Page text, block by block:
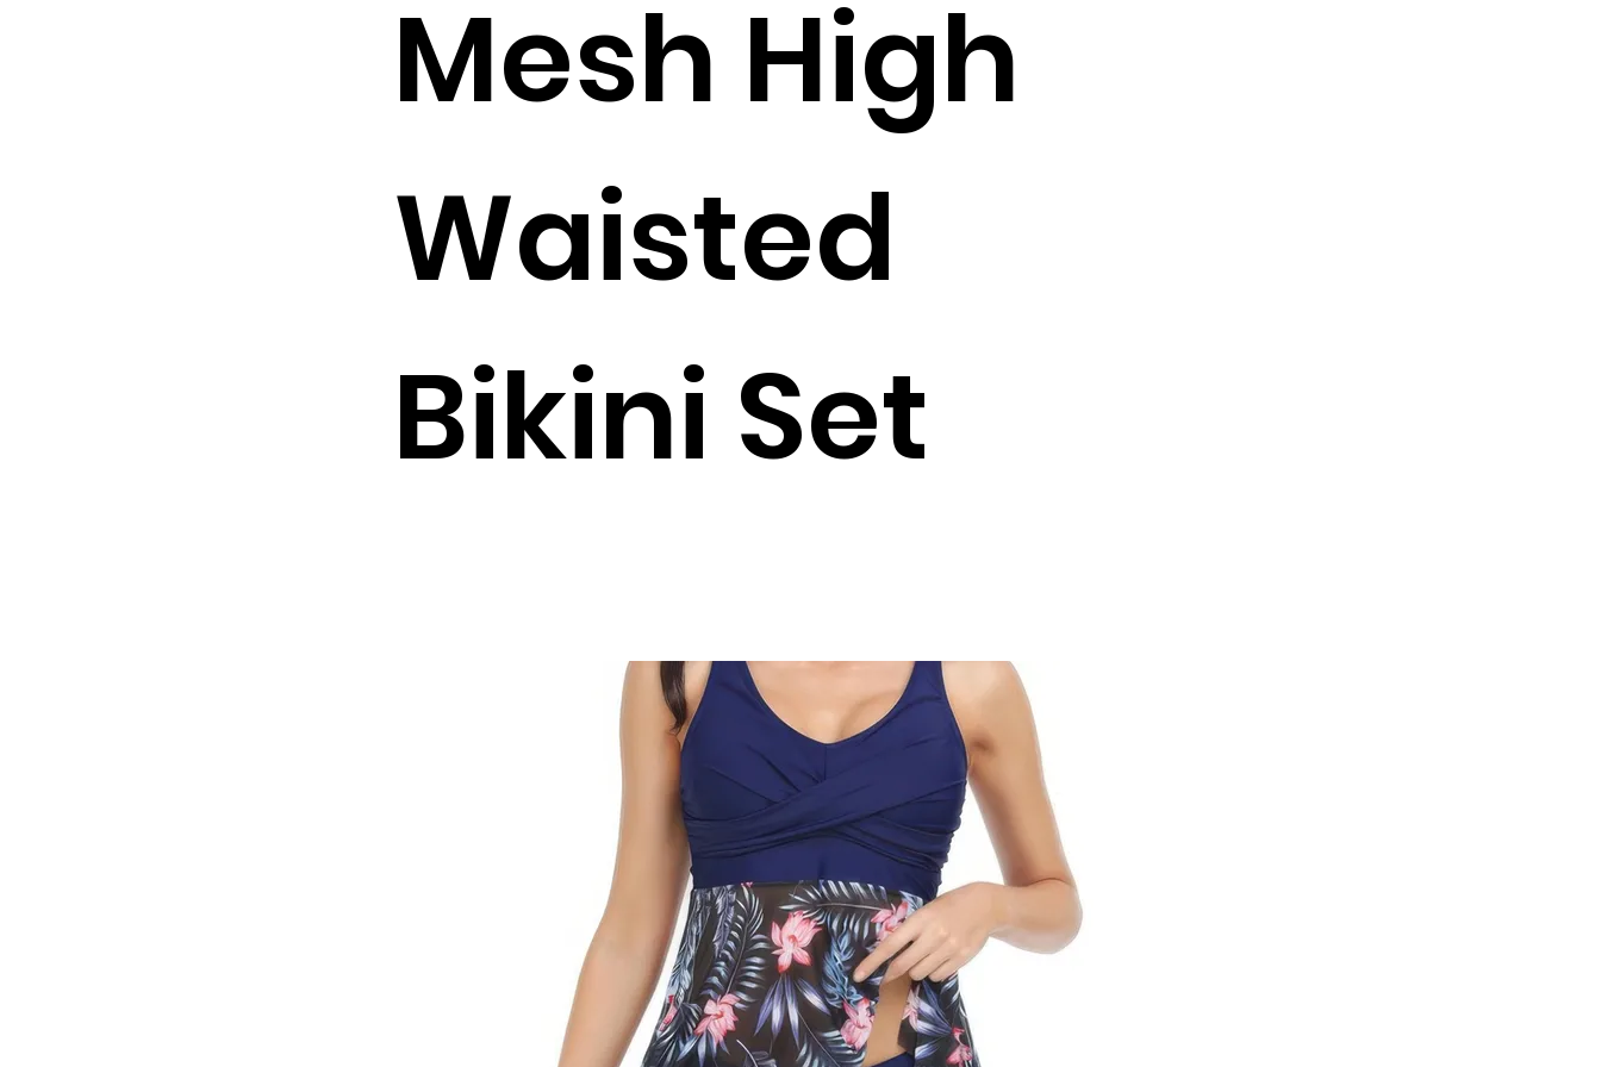
Mesh High
Waisted
Bikini Set